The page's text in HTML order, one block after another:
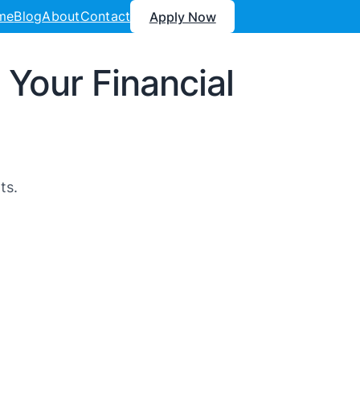
BlogAboutContact Apply Now
Financial